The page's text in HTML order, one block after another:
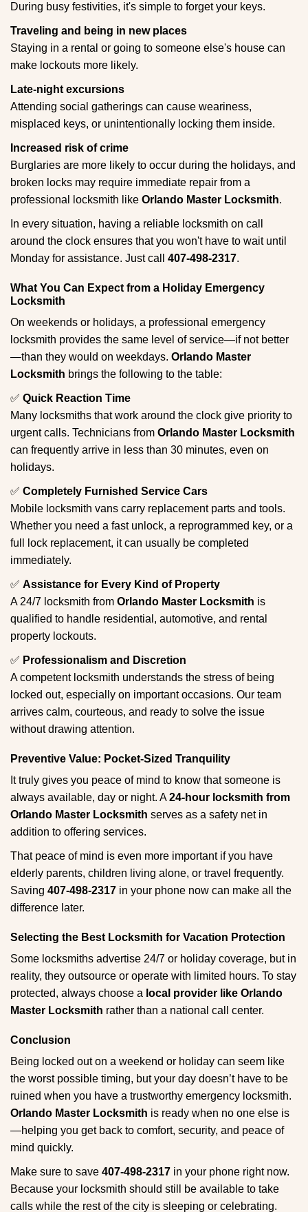
During busy festivities, it's simple to forget your keys.
Traveling and being in new places
Staying in a rental or going to someone else's house can
make lockouts more likely.
Late-night excursions
Attending social gatherings can cause weariness,
misplaced keys, or unintentionally locking them inside.
Increased risk of crime
Burglaries are more likely to occur during the holidays, and
broken locks may require immediate repair from a
professional locksmith like Orlando Master Locksmith.
In every situation, having a reliable locksmith on call
around the clock ensures that you won't have to wait until
Monday for assistance. Just call 407-498-2317.
What You Can Expect from a Holiday Emergency
Locksmith
On weekends or holidays, a professional emergency
locksmith provides the same level of service—if not better
—than they would on weekdays. Orlando Master
Locksmith brings the following to the table:
✅ Quick Reaction Time
Many locksmiths that work around the clock give priority to
urgent calls. Technicians from Orlando Master Locksmith
can frequently arrive in less than 30 minutes, even on
holidays.
✅ Completely Furnished Service Cars
Mobile locksmith vans carry replacement parts and tools.
Whether you need a fast unlock, a reprogrammed key, or a
full lock replacement, it can usually be completed
immediately.
✅ Assistance for Every Kind of Property
A 24/7 locksmith from Orlando Master Locksmith is
qualified to handle residential, automotive, and rental
property lockouts.
✅ Professionalism and Discretion
A competent locksmith understands the stress of being
locked out, especially on important occasions. Our team
arrives calm, courteous, and ready to solve the issue
without drawing attention.
Preventive Value: Pocket-Sized Tranquility
It truly gives you peace of mind to know that someone is
always available, day or night. A24-hour locksmith from
Orlando Master Locksmith serves as a safety net in
addition to offering services.
That peace of mind is even more important if you have
elderly parents, children living alone, or travel frequently.
Saving 407-498-2317 in your phone now can make all the
difference later.
Selecting the Best Locksmith for Vacation Protection
Some locksmiths advertise 24/7 or holiday coverage, but in
reality, they outsource or operate with limited hours. To stay
protected, always choose a local provider like Orlando
Master Locksmith rather than a national call center.
Conclusion
Being locked out on a weekend or holiday can seem like
the worst possible timing, but your day doesn’t have to be
ruined when you have a trustworthy emergency locksmith.
Orlando Master Locksmith is ready when no one else is
—helping you get back to comfort, security, and peace of
mind quickly.
Make sure to save 407-498-2317 in your phone right now.
Because your locksmith should still be available to take
calls while the rest of the city is sleeping or celebrating.